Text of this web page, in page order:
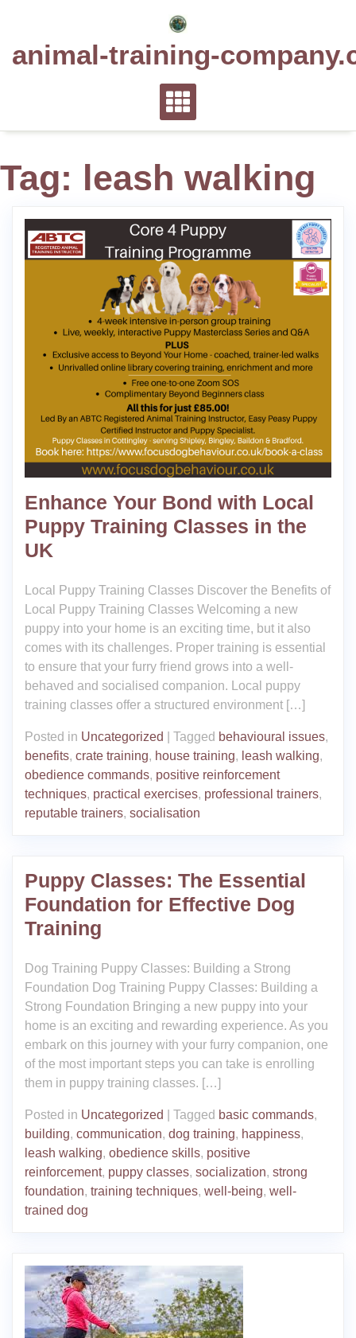
animal-training-
Tag: leash walking
Enhance Your Bond with Local
Puppy Training Classes in the
UK
Local Puppy Training Classes Discover the Benefits of
Local Puppy Training Classes Welcoming a new
puppy into your home is an exciting time, but it also
comes with its challenges. Proper training is essential
to ensure that your furry friend grows into a well-
behaved and socialised companion. Local puppy
training classes offer a structured environment […]
Posted in Uncategorized Tagged behavioural issues,
benefits, crate training, house training, leash walking,
obedience commands, positive reinforcement
techniques, practical exercises, professional trainers,
reputable trainers, socialisation
Puppy Classes: The Essential
Foundation for Effective Dog
Training
Dog Training Puppy Classes: Building a Strong
Foundation Dog Training Puppy Classes: Building a
Strong Foundation Bringing a new puppy into your
home is an exciting and rewarding experience. As you
embark on this journey with your furry companion, one
of the most important steps you can take is enrolling
them in puppy training classes. […]
Posted in Uncategorized Tagged basic commands,
building, communication, dog training, happiness,
leash walking, obedience skills, positive
reinforcement, puppy classes, socialization, strong
foundation, training techniques, well-being, well-
trained dog